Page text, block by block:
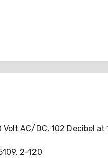
AC/DC, 102 Decibel
2-120